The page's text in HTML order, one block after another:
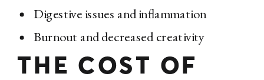
Digestive issues and inflammation
Burnout and decreased creativity
THE COST OF